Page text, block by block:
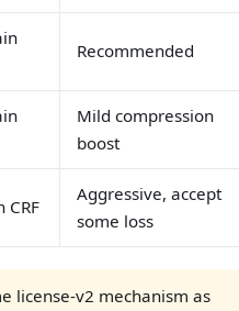
Recommended
Mild compression
boost
CRF
Aggressive, accept
some loss
license-v2 mechanism as